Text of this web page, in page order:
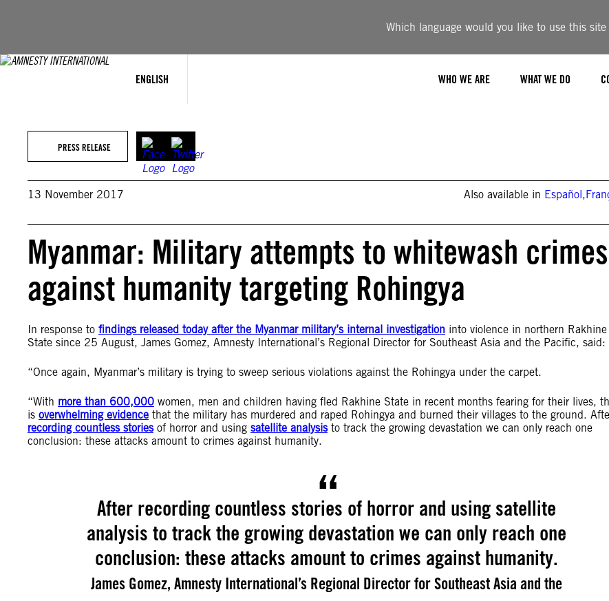
Which language would you like to use this site
ENGLISH WHO WE ARE WHAT WE DO
PRESS RELEASE
13 November 2017 Also available in Español,
Myanmar: Military attempts to whitewash crimes
against humanity targeting Rohingya
In response to findings released today after the Myanmar military’s internal investigation into violence in northern Rakhine
State since 25 August, James Gomez, Amnesty International’s Regional Director for Southeast Asia and the Pacific, said:
“Once again, Myanmar’s military is trying to sweep serious violations against the Rohingya under the carpet.
“With more than 600,000 women, men and children having fled Rakhine State in recent months fearing for their lives,
is overwhelming evidence that the military has murdered and raped Rohingya and burned their villages to the ground.
recording countless storiesof horror and using satellite analysisto track the growing devastation we can only reach one
conclusion: these attacks amount to crimes against humanity.
After recording countless stories of horror and using satellite
analysis to track the growing devastation we can only reach one
conclusion: these attacks amount to crimes against humanity.
James Gomez, Amnesty International’s Regional Director for Southeast Asia and the